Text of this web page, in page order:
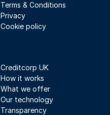
Terms & Conditions
Privacy
Cookie policy
Creditcorp UK
How it works
What we offer
Our technology
Transparency